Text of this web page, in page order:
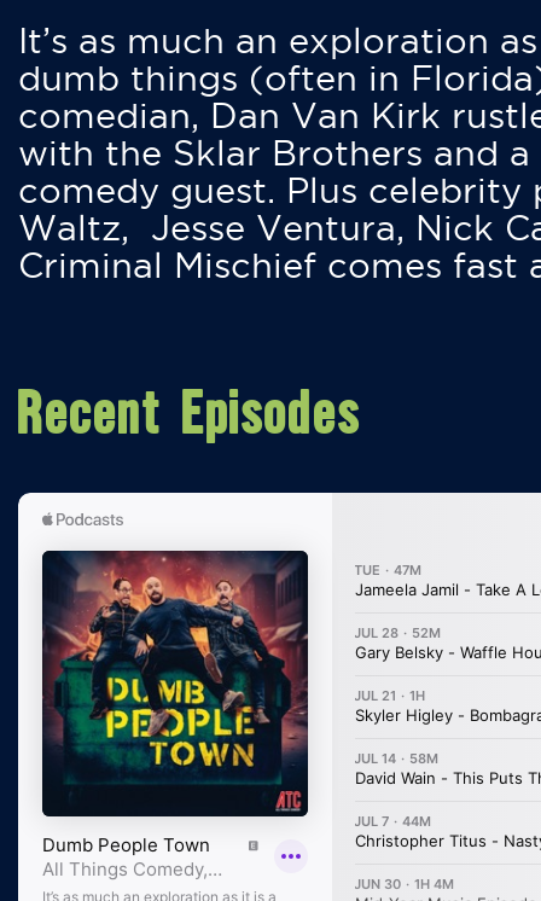
It’s as much an exploration
dumb things (often in
comedian, Dan Van Kirk
with the Sklar Brothers and
comedy guest. Plus
Waltz, Jesse Ventura, Nick
Criminal Mischief comes fast
Recent Episodes